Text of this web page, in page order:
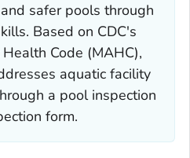
safer pools through
Based on CDC's
Code (MAHC),
aquatic facility
a pool inspection
form.